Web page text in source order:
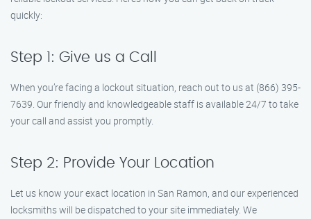
quickly:
Step 1: Give us a Call
When you’re facing a lockout situation, reach out to us at (866) 395-
7639. Our friendly and knowledgeable staff is available 24/7 to take
your call and assist you promptly.
Step 2: Provide Your Location
Let us know your exact location in San Ramon, and our experienced
locksmiths will be dispatched to your site immediately. We